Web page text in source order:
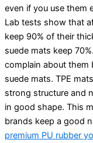
even if you use them
Lab tests show that
keep 90% of their
suede mats keep
complain about them
suede mats. TPE
strong structure and
in good shape. This
brands keep a good
premium PU rubber